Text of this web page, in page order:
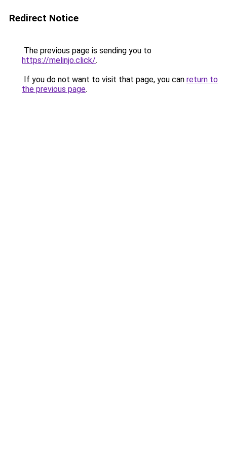
Redirect Notice
The previous page is sending you to
https://melinjo.click/.
If you do not want to visit that page, you can return to
the previous page.